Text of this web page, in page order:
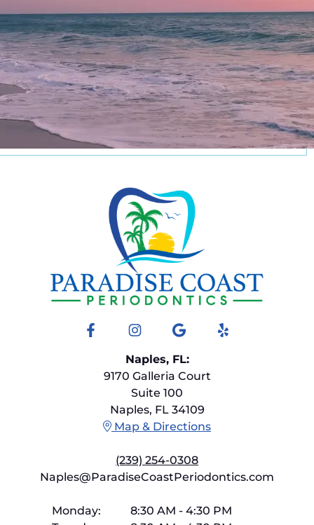
Facebook InstagramGoogle
Naples, FL:
9170 Galleria Court
Suite 100
Naples, FL 34109
Map & Directions
(239) 254-0308
Naples@ParadiseCoastPeriodontics.com
Monday: 8:30 AM - 4:30 PM